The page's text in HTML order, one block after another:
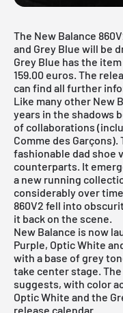
The New Balance
and Grey Blue will be
Grey Blue has the
159.00 euros. The
can find all further
Like many other New
years in the shadows
of collaborations
Comme des
fashionable dad shoe
counterparts. It
a new running
considerably over
860V2 fell into
it back on the scene.
New Balance is now
Purple, Optic White
with a base of grey
take center stage.
suggests, with color
Optic White and the
release calendar.